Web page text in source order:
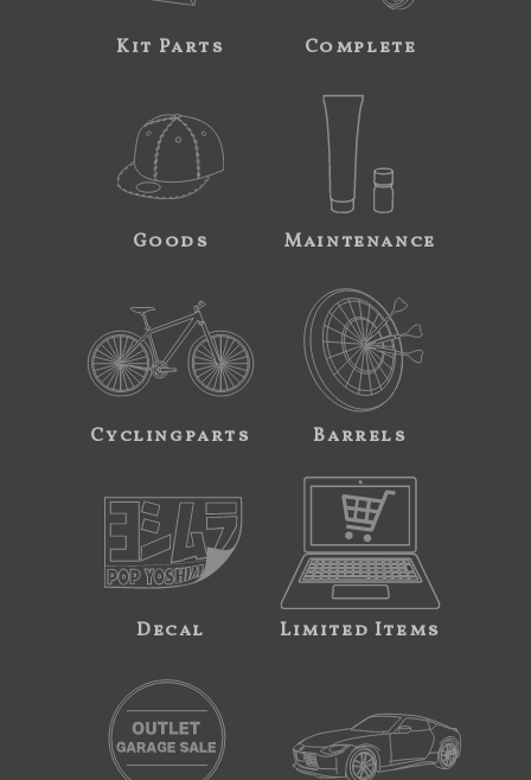
Kit Parts Complete
Goods Maintenance
Cyclingparts Barrels
Decal Limited Items